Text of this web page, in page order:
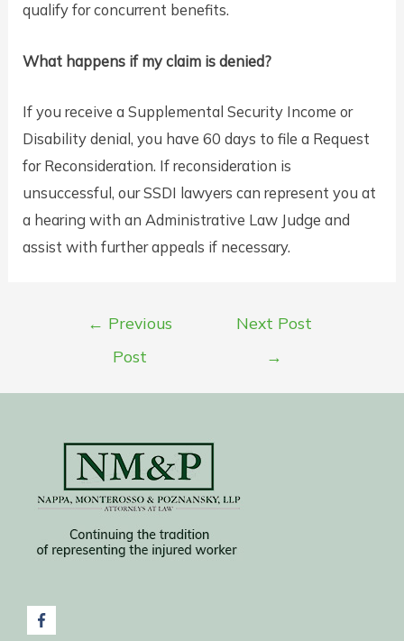
qualify for concurrent benefits.
What happens if my claim is denied?
If you receive a Supplemental Security Income or
Disability denial, you have 60 days to file a Request
for Reconsideration. If reconsideration is
unsuccessful, our SSDI lawyers can represent you at
a hearing with an Administrative Law Judge and
assist with further appeals if necessary.
← Previous
Post
Next Post
→